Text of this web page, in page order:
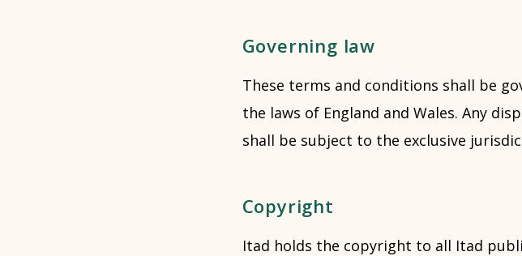
Governing law
These terms and conditions shall be
the laws of England and Wales. Any
shall be subject to the exclusive
Copyright
Itad holds the copyright to all Itad